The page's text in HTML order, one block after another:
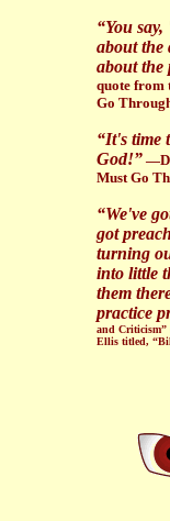
“You
about the
about the
quote from
Go
“It's time
God!”
Must Go
“We've
got
turning
into little
them
practice
and Criticism”
Ellis titled,